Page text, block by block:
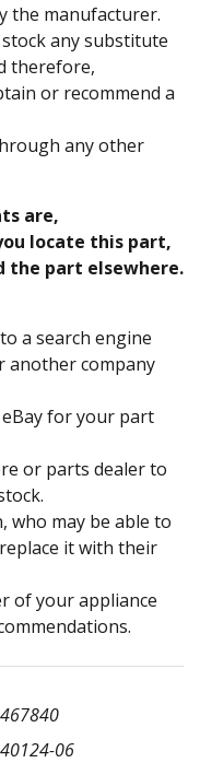
the manufacturer.
any substitute
therefore,
or recommend a
any other
are,
locate this part,
the part elsewhere.
a search engine
another company
for your part
or parts dealer to
who may be able to
it with their
of your appliance
06